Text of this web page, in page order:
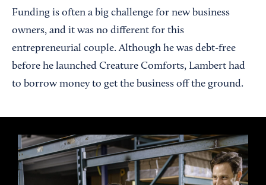
Funding is often a big challenge for new business
owners, and it was no different for this
entrepreneurial couple. Although he was debt-free
before he launched Creature Comforts, Lambert had
to borrow money to get the business off the ground.